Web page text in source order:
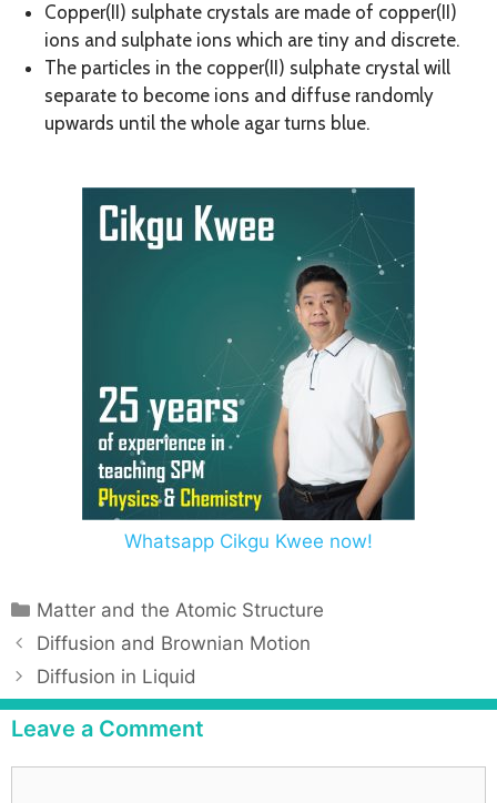
Copper(II) sulphate crystals are made of copper(II)
ions and sulphate ions which are tiny and discrete.
The particles in the copper(II) sulphate crystal will
separate to become ions and diffuse randomly
upwards until the whole agar turns blue.
Whatsapp Cikgu Kwee now!
Matter and the Atomic Structure
Diffusion and Brownian Motion
Diffusion in Liquid
Leave a Comment